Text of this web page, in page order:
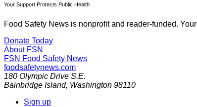
Your Support Protects Public Health
Food Safety News is nonprofit and reader-funded. Your
Donate Today
About FSN
FSN Food Safety News
foodsafetynews.com
180 Olympic Drive S.E.
Bainbridge Island, Washington 98110
Sign up